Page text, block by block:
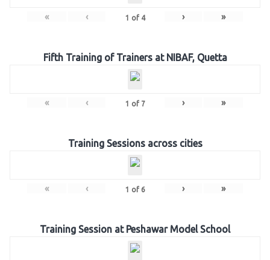
« ‹ 1 of 4 › »
Fifth Training of Trainers at NIBAF, Quetta
« ‹ 1 of 7 › »
Training Sessions across cities
« ‹ 1 of 6 › »
Training Session at Peshawar Model School